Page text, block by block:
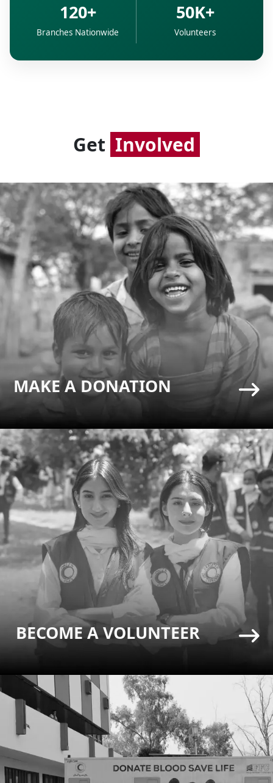
120+
Branches Nationwide
50K+
Volunteers
Get Involved
MAKE A DONATION
BECOME A VOLUNTEER